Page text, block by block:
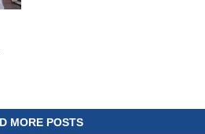
MORE POSTS